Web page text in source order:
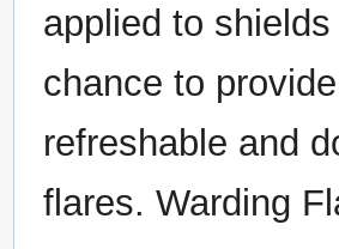
applied to
chance to
refreshable and
flares. Warding